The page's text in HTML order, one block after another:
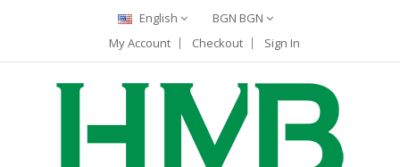
English
BGN BGN
My Account
Checkout Sign In